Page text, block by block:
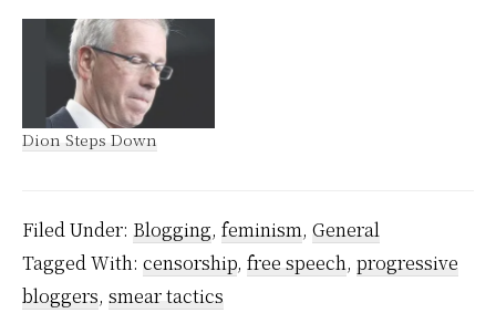
business not suffer
when people do not
have money to spend?
This is the obvious first
step on the journey to
the decline of
Dion Steps Down
Filed Under: Blogging, feminism, General
Tagged With: censorship, free speech, progressive
bloggers, smear tactics